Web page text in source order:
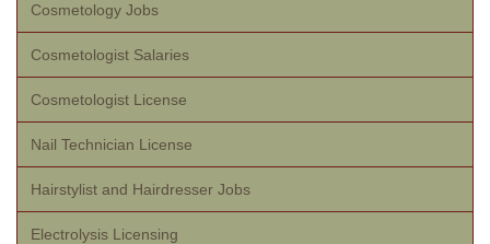
Cosmetology Jobs
Cosmetologist Salaries
Cosmetologist License
Nail Technician License
Hairstylist and Hairdresser Jobs
Electrolysis Licensing